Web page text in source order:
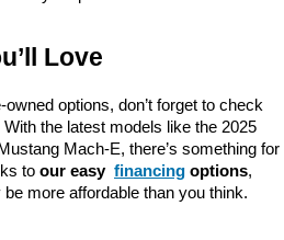
Love
options, don’t forget to check
With the latest models like the 2025
Mach-E, there’s something for
to our easy financing options,
more affordable than you think.